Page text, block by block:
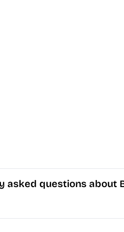
asked questions about